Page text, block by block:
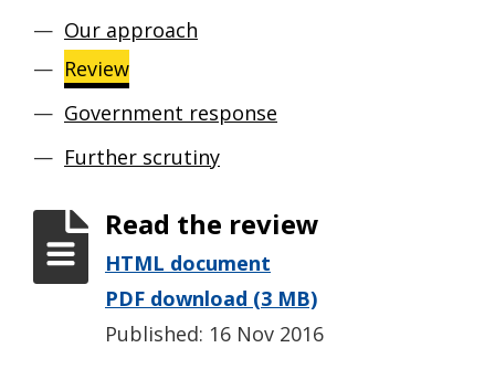
Our approach
Review
Government response
Further scrutiny
Read the review
HTML document
PDF download (3 MB)
Published: 16 Nov 2016